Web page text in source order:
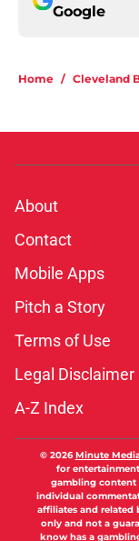
Google
Home / Cleveland
About
Contact
Mobile Apps
Pitch a Story
Terms of Use
Legal Disclaimer
A-Z Index
© 2026Minute
for
gambling content
individual
affiliates and related
only and not a
know has a